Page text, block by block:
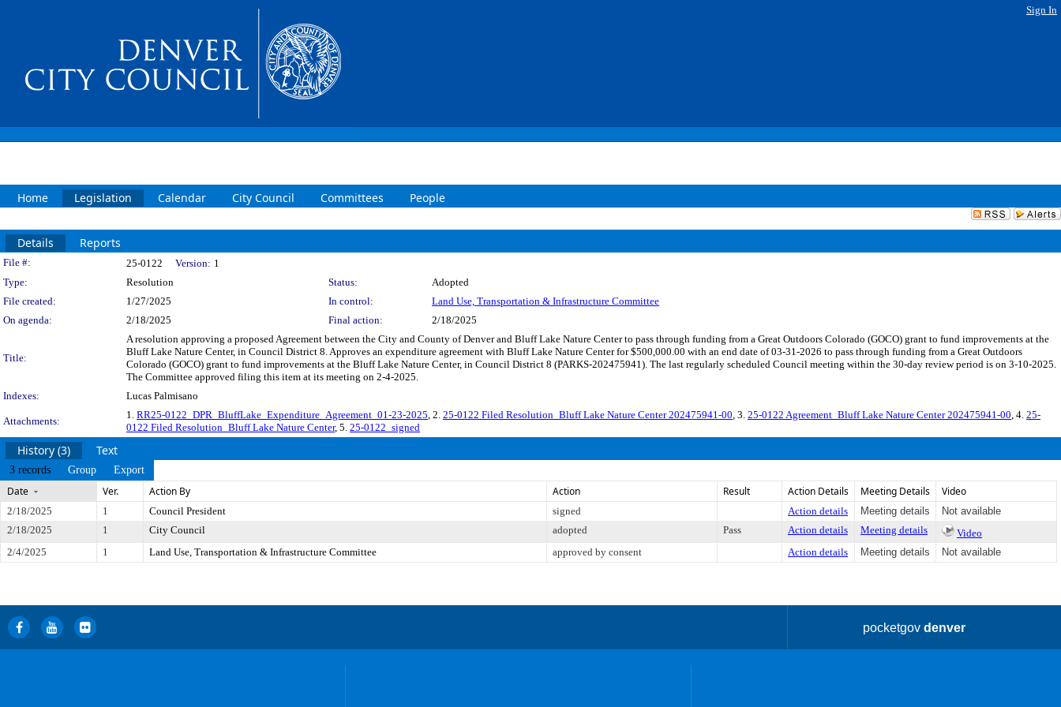
Sign In
Home Legislation Calendar City Council Committees People
Details Reports
Legislation Details
File #: 25-0122 Version: 1
Type:
Resolution Status:
Adopted
File created:
1/27/2025 In control:
Land Use, Transportation & Infrastructure Committee
On agenda:
2/18/2025 Final action: 2/18/2025
Title:
A resolution approving a proposed Agreement between the City and County of Denver and Bluff Lake Nature Center to pass through funding from a Great Outdoors Colorado (GOCO) grant to fund improvements at the
Bluff Lake Nature Center, in Council District 8. Approves an expenditure agreement with Bluff Lake Nature Center for $500,000.00 with an end date of 03-31-2026 to pass through funding from a Great Outdoors
Colorado (GOCO) grant to fund improvements at the Bluff Lake Nature Center, in Council District 8 (PARKS-202475941). The last regularly scheduled Council meeting within the 30-day review period is on 3-10-2025.
The Committee approved filing this item at its meeting on 2-4-2025.
Indexes:
Lucas Palmisano
Attachments:
1. RR25-0122_DPR_BluffLake_Expenditure_Agreement_01-23-2025, 2. 25-0122 Filed Resolution_Bluff Lake Nature Center 202475941-00, 3. 25-0122 Agreement_Bluff Lake Nature Center 202475941-00, 4. 25-
0122 Filed Resolution_Bluff Lake Nature Center, 5. 25-0122_signed
History (3) Text
3 records Group Export
Date Ver. Action By Action Result Action Details Meeting Details Video
2/18/2025 1 Council President signed Action details Meeting details
Not available
2/18/2025
1 City Council adopted Pass Action details Meeting details
Video
2/4/2025
1 Land Use, Transportation & Infrastructure Committee approved by consent Action details Meeting details Not available
pocketgovdenver